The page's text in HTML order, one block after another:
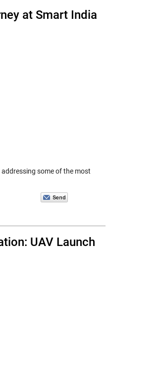
at Smart India
some of the most
UAV Launch